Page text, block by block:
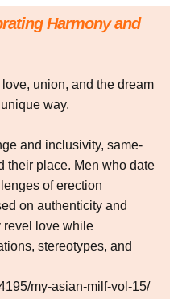
Harmony and
union, and the dream
way.
and inclusivity, same-
their place. Men who date
of erection
on authenticity and
revel love while
stereotypes, and
my-asian-milf-vol-15/